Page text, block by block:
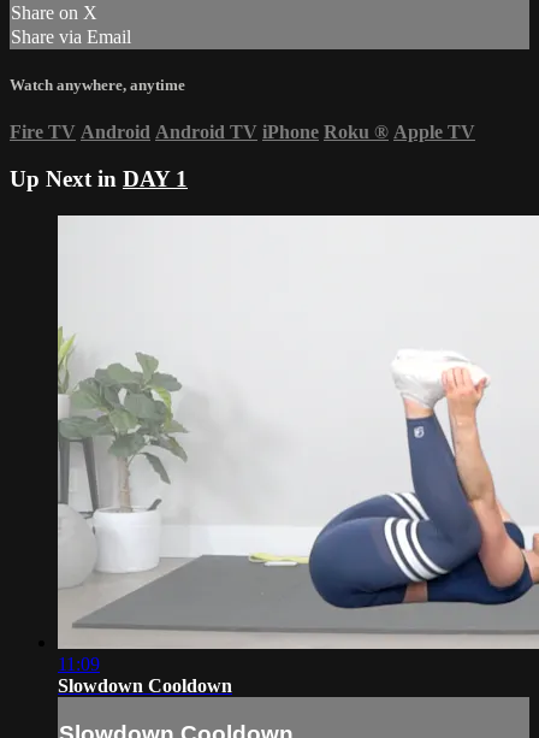
Share on X
Share via Email
Watch anywhere, anytime
Fire TV Android Android TV iPhone Roku ® Apple TV
Up Next in DAY 1
11:09
Slowdown Cooldown